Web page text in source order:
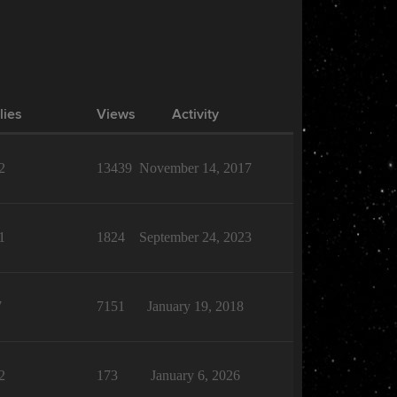
Views Activity
13439 November 14, 2017
1824 September 24, 2023
7151 January 19, 2018
173 January 6, 2026